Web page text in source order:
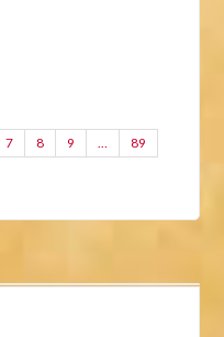
7 8 9 … 89